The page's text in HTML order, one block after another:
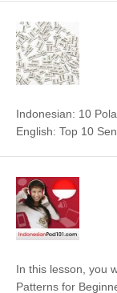
Indonesian: 10
English: Top 10
In this lesson, you
Patterns for